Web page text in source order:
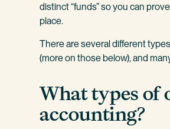
distinct “funds” so you can
place.
There are several different
(more on those below), and
What types of
accounting?